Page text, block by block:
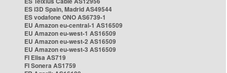
ES i3D Spain, Madrid AS49544
ES vodafone ONO AS6739-1
EU Amazon eu-central-1 AS16509
EU Amazon eu-west-1 AS16509
EU Amazon eu-west-2 AS16509
EU Amazon eu-west-3 AS16509
FI Elisa AS719
FI Sonera AS1759